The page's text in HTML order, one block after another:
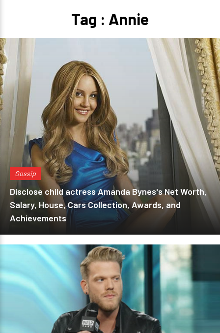
Tag : Annie
Gossip
Disclose child actress Amanda Bynes's Net Worth,
Salary, House, Cars Collection, Awards, and
Achievements